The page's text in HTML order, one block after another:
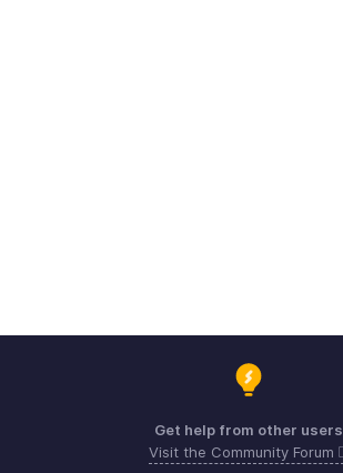
Get help from other users
Visit the Community Forum